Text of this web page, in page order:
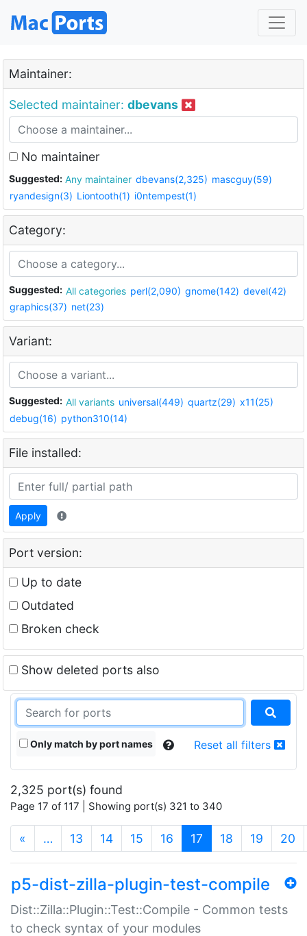
Maintainer:
Selected maintainer: dbevans
No maintainer
Suggested: Any maintainer dbevans(2,325) mascguy(59)
ryandesign(3) Liontooth(1) i0ntempest(1)
Category:
Suggested: All categories perl(2,090) gnome(142) devel(42)
graphics(37) net(23)
Variant:
Suggested: All variants universal(449) quartz(29) x11(25)
debug(16) python310(14)
File installed:
Apply
Port version:
Up to date
Outdated
Broken check
Show deleted ports also
Only match by port names Reset all filters
2,325 port(s) found
Page 17 of 117 | Showing port(s) 321 to 340
« … 13 14 15 16 17 (current)
18 19 20
p5-dist-zilla-plugin-test-compile
Dist::Zilla::Plugin::Test::Compile - Common tests
to check syntax of your modules